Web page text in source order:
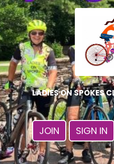
LADIES ON SPOKES
JOIN SIGN IN